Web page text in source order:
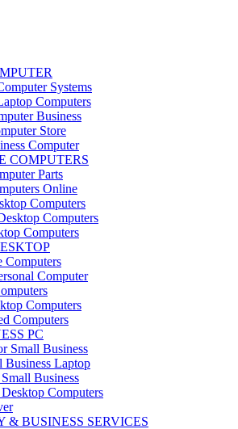
Systems
Computers
Business
Store
Computer
COMPUTERS
Parts
Online
Computers
Computers
Computers
Computers
Computer
Computers
Computers
PC
Small Business
Business Laptop
Business
Computers
& BUSINESS SERVICES